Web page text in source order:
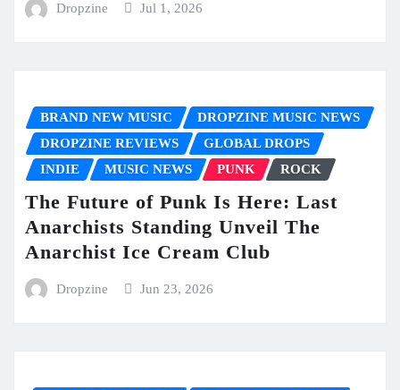
Dropzine Jul 1, 2026
BRAND NEW MUSIC
DROPZINE MUSIC NEWS
DROPZINE REVIEWS
GLOBAL DROPS
INDIE
MUSIC NEWS PUNK ROCK
The Future of Punk Is Here: Last
Anarchists Standing Unveil The
Anarchist Ice Cream Club
Dropzine Jun 23, 2026